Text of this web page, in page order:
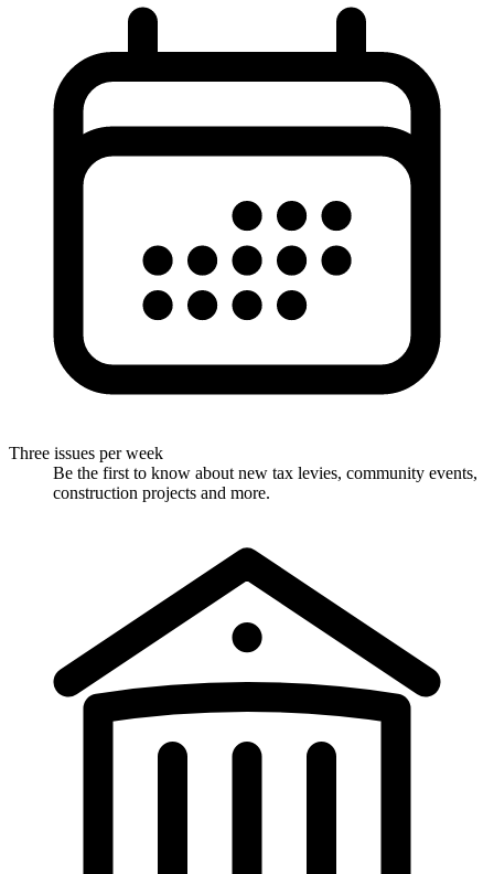
Three issues per week
Be the first to know about new tax levies, community events,
construction projects and more.